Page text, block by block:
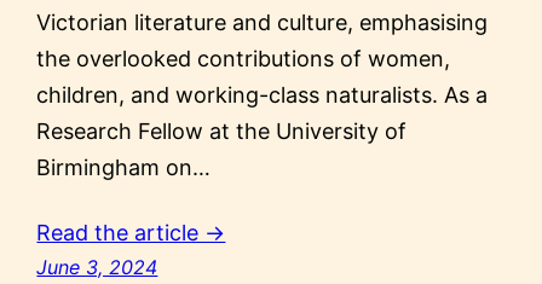
Victorian literature and culture, emphasising
the overlooked contributions of women,
children, and working-class naturalists. As a
Research Fellow at the University of
Birmingham on…
Read the article →
June 3, 2024